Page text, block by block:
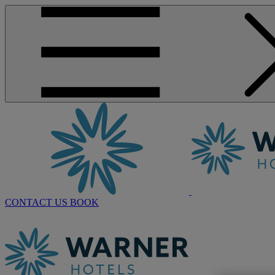
CONTACT US BOOK